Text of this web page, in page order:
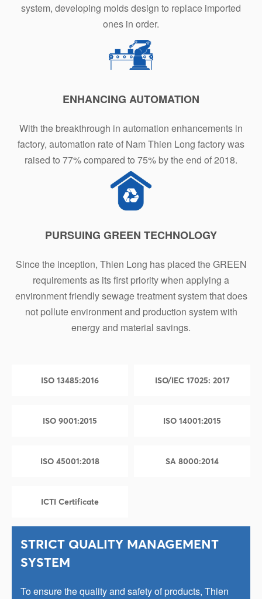
system, developing molds design to replace imported
ones in order.
ENHANCING AUTOMATION
With the breakthrough in automation enhancements in
factory, automation rate of Nam Thien Long factory was
raised to 77% compared to 75% by the end of 2018.
PURSUING GREEN TECHNOLOGY
Since the inception, Thien Long has placed the GREEN
requirements as its first priority when applying a
environment friendly sewage treatment system that does
not pollute environment and production system with
energy and material savings.
ISO 13485:2016 ISO/IEC 17025: 2017
ISO 9001:2015 ISO 14001:2015
ISO 45001:2018 SA 8000:2014
ICTI Certificate
STRICT QUALITY MANAGEMENT
SYSTEM
To ensure the quality and safety of products, Thien